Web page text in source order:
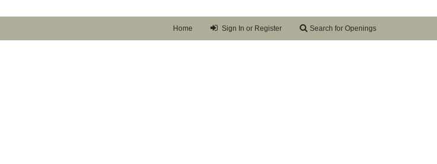
Home Sign In or Register Search for Openings